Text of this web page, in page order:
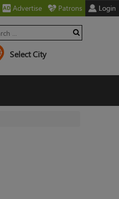
Advertise Patrons Login